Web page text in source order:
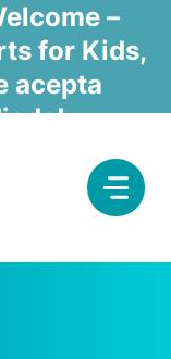
–
for Kids,
acepta